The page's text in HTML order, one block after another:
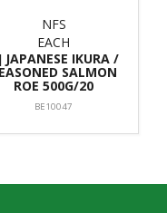
NFS
EACH
JAPANESE IKURA /
SALMON
ROE 500G/20
BE10047